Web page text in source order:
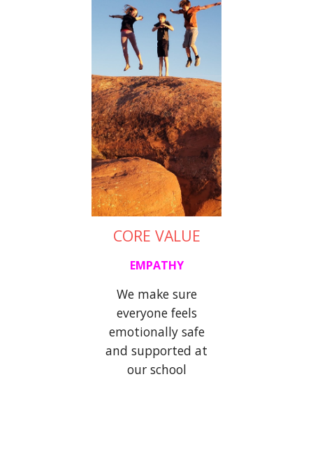
CORE VALUE
EMPATHY
We make sure
everyone feels
emotionallysafe
and supported at
our school